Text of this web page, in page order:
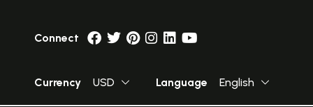
Connect
Currency USD Language English